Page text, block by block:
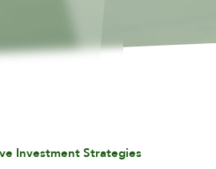
Investment Strategies